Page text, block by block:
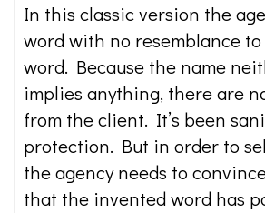
In this classic version the
word with no resemblance
word. Because the name
implies anything, there are
from the client. It’s been
protection. But in order to
the agency needs to
that the invented word has